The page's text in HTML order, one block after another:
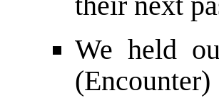
We held